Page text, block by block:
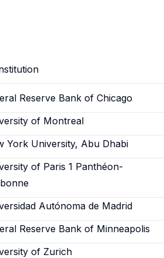
Reserve Bank of Chicago
of Montreal
York University, Abu Dhabi
of Paris 1 Panthéon-
Autónoma de Madrid
Reserve Bank of Minneapolis
of Zurich